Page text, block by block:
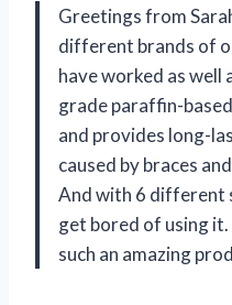
Greetings from
different brands of
have worked as well
grade paraffin-
and provides long-
caused by braces
And with 6 different
get bored of using
such an amazing